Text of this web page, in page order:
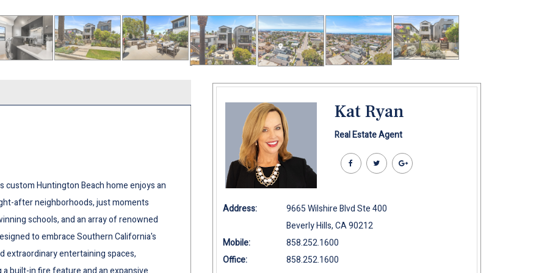
Huntington Beach home enjoys an
after neighborhoods, just moments
schools, and an array of renowned
to embrace Southern California's
entertaining spaces,
Kat Ryan
Real Estate Agent
Address:
9665 Wilshire Blvd Ste 400
Beverly Hills, CA 90212
Mobile:
858.252.1600
Office:
858.252.1600